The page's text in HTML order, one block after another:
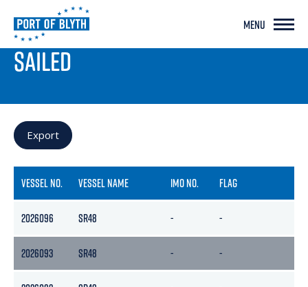
MENU
PORT LIVE
SAILED
Export
VESSEL NO. VESSEL NAME IMO NO. FLAG
2026096 SR48 - -
2026093 SR48 - -